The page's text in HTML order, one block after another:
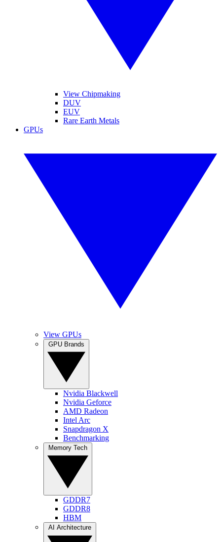
View Chipmaking
DUV
EUV
Rare Earth Metals
GPUs
View GPUs
Nvidia Blackwell
Nvidia Geforce
AMD Radeon
Intel Arc
Snapdragon X
Benchmarking
GDDR7
GDDR8
HBM